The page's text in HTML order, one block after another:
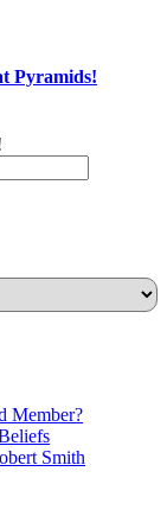
Pyramids!
Member?
Smith